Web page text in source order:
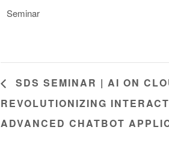
Seminar
SDS SEMINAR | AI ON
REVOLUTIONIZING
ADVANCED CHATBOT